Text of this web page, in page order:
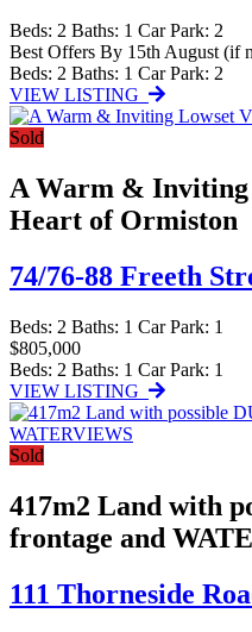
Beds: 2 Baths: 1 Car Park: 2
Best Offers By 15th August (if
Beds: 2 Baths: 1 Car Park: 2
VIEW LISTING
Sold
A Warm &
Heart of Ormiston
74/76-88 Freeth
Beds: 2 Baths: 1 Car Park: 1
$805,000
Beds: 2 Baths: 1 Car Park: 1
VIEW LISTING
Sold
417m2 Land with
frontage and
111 Thorneside